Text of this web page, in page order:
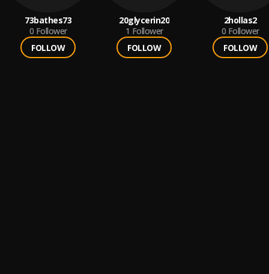
73bathes73
0 Follower
FOLLOW
20glycerin20
1 Follower
FOLLOW
2hollas2
0 Follower
FOLLOW